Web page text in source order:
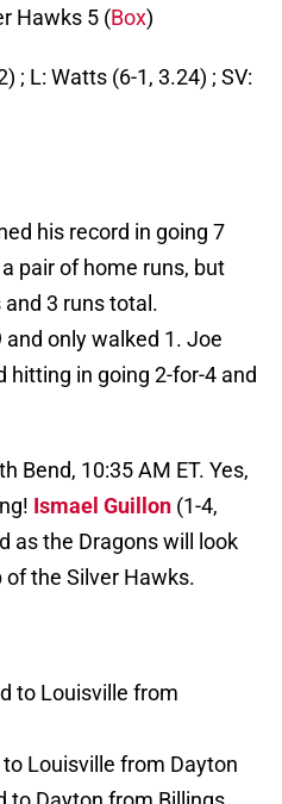
Hawks 5 (Box)
; L: Watts (6-1, 3.24) ; SV:
his record in going 7
pair of home runs, but
3 runs total.
only walked 1. Joe
hitting in going 2-for-4 and
Bend, 10:35 AM ET. Yes,
Ismael Guillon (1-4,
as the Dragons will look
the Silver Hawks.
to Louisville from
Louisville from Dayton